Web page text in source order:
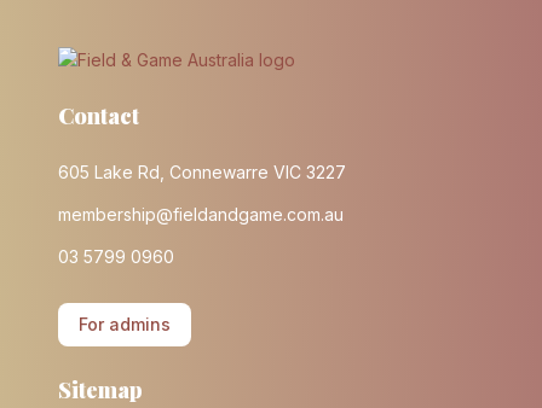
Contact
605 Lake Rd, Connewarre VIC 3227
membership@fieldandgame.com.au
03 5799 0960
For admins
Sitemap